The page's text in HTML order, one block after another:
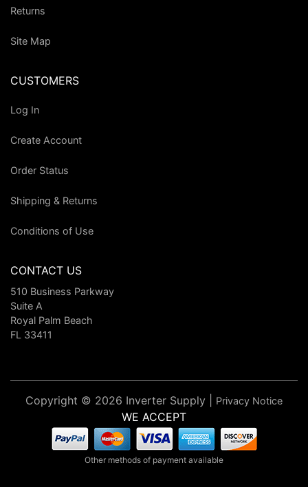
Returns
Site Map
CUSTOMERS
Log In
Create Account
Order Status
Shipping & Returns
Conditions of Use
CONTACT US
510 Business Parkway
Suite A
Royal Palm Beach
FL 33411
Copyright © 2026 Inverter Supply | Privacy Notice
WE ACCEPT
Other methods of payment available